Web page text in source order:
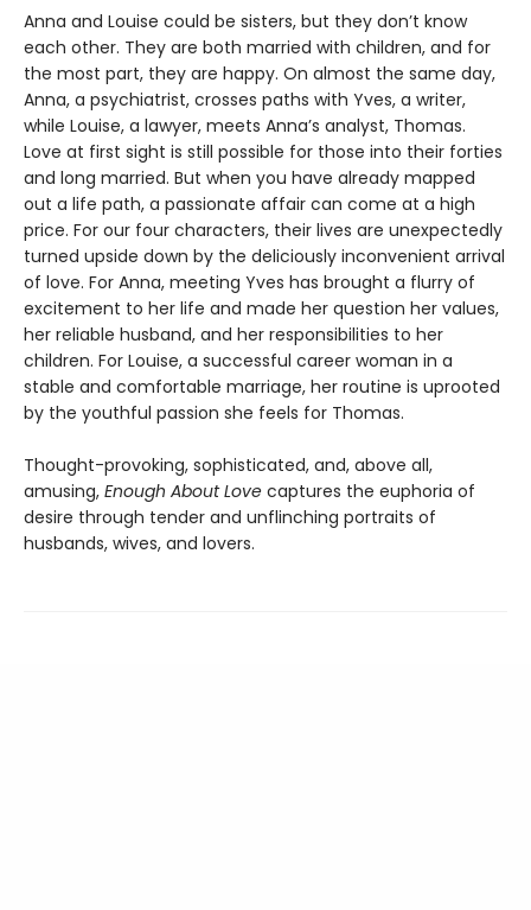
Anna and Louise could be sisters, but they don’t know
each other. They are both married with children, and for
the most part, they are happy. On almost the same day,
Anna, a psychiatrist, crosses paths with Yves, a writer,
while Louise, a lawyer, meets Anna’s analyst, Thomas.
Love at first sight is still possible for those into their forties
and long married. But when you have already mapped
out a life path, a passionate affair can come at a high
price. For our four characters, their lives are unexpectedly
turned upside down by the deliciously inconvenient arrival
of love. For Anna, meeting Yves has brought a flurry of
excitement to her life and made her question her values,
her reliable husband, and her responsibilities to her
children. For Louise, a successful career woman in a
stable and comfortable marriage, her routine is uprooted
by the youthful passion she feels for Thomas.
Thought-provoking, sophisticated, and, above all,
amusing, Enough About Love captures the euphoria of
desire through tender and unflinching portraits of
husbands, wives, and lovers.